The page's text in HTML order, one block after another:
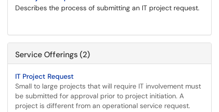
Describes the process of submitting an IT project request.
Service Offerings (2)
IT Project Request
Small to large projects that will require IT involvement must
be submitted for approval prior to project initiation. A
project is different from an operational service request.